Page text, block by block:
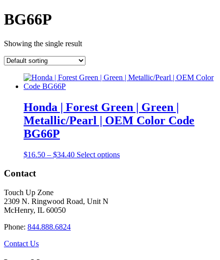
BG66P
Showing the single result
Honda | Forest Green | Green |
Metallic/Pearl | OEM Color Code
BG66P
$16.50 – $34.40Price
Select optionsThis
Contact
Touch Up Zone
2309 N. Ringwood Road, Unit N
McHenry, IL 60050
Phone: 844.888.6824
Contact Us